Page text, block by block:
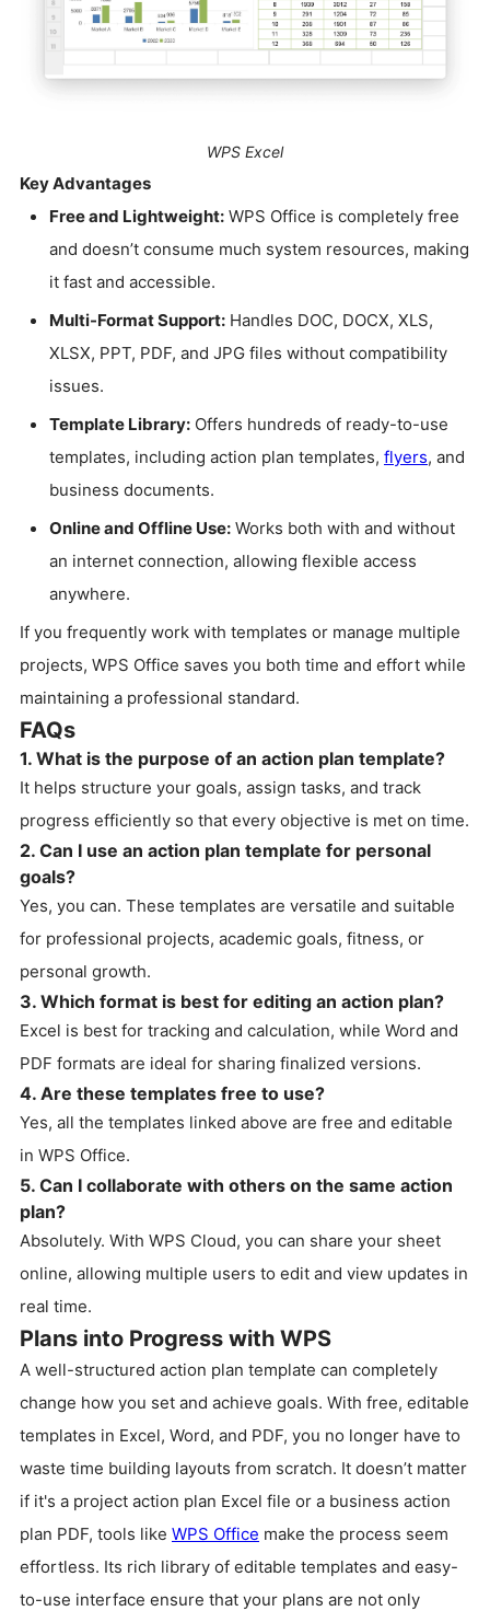
WPS Excel
Key Advantages
Free and Lightweight: WPS Office is completely free
and doesn’t consume much system resources, making
it fast and accessible.
Multi-Format Support: Handles DOC, DOCX, XLS,
XLSX, PPT, PDF, and JPG files without compatibility
issues.
Template Library: Offers hundreds of ready-to-use
templates, including action plan templates, flyers, and
business documents.
Online and Offline Use: Works both with and without
an internet connection, allowing flexible access
anywhere.
If you frequently work with templates or manage multiple
projects, WPS Office saves you both time and effort while
maintaining a professional standard.
FAQs
1. What is the purpose of an action plan template?
It helps structure your goals, assign tasks, and track
progress efficiently so that every objective is met on time.
2. Can I use an action plan template for personal
goals?
Yes, you can. These templates are versatile and suitable
for professional projects, academic goals, fitness, or
personal growth.
3. Which format is best for editing an action plan?
Excel is best for tracking and calculation, while Word and
PDF formats are ideal for sharing finalized versions.
4. Are these templates free to use?
Yes, all the templates linked above are free and editable
in WPS Office.
5. Can I collaborate with others on the same action
plan?
Absolutely. With WPS Cloud, you can share your sheet
online, allowing multiple users to edit and view updates in
real time.
Plans into Progress with WPS
A well-structured action plan template can completely
change how you set and achieve goals. With free, editable
templates in Excel, Word, and PDF, you no longer have to
waste time building layouts from scratch. It doesn’t matter
if it's a project action plan Excel file or a business action
plan PDF, tools like WPS Office make the process seem
effortless. Its rich library of editable templates and easy-
to-use interface ensure that your plans are not only